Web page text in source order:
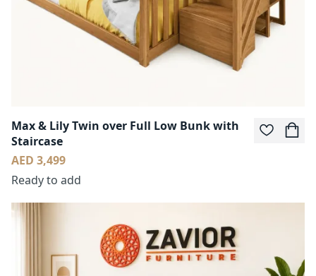
Max & Lily Twin over Full Low Bunk with
Staircase
AED 3,499
Ready to add